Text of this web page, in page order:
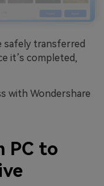
safely transferred
it’s completed,
with Wondershare
PC to